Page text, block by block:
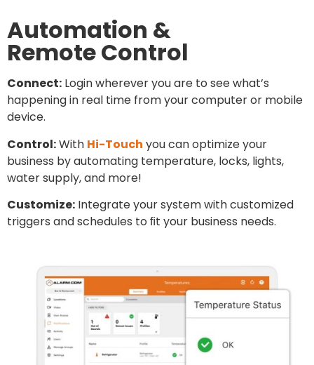
Automation &
Remote Control
Connect: Login wherever you are to see what’s
happening in real time from your computer or mobile
device.
Control:With Hi-Touch you can optimize your
business by automating temperature, locks, lights,
water supply, and more!
Customize: Integrate your system with customized
triggers and schedules to ﬁt your business needs.